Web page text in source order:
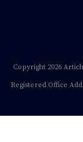
Copyright 2026
Registered Office